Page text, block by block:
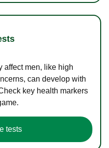
affect men, like high
can develop with
key health markers
tests